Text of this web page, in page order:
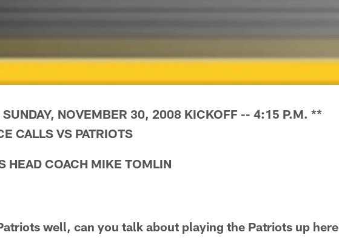
SUNDAY, NOVEMBER 30, 2008 KICKOFF -- 4:15 P.M. **
CALLS VS PATRIOTS
HEAD COACH MIKE TOMLIN
well, can you talk about playing the Patriots up here